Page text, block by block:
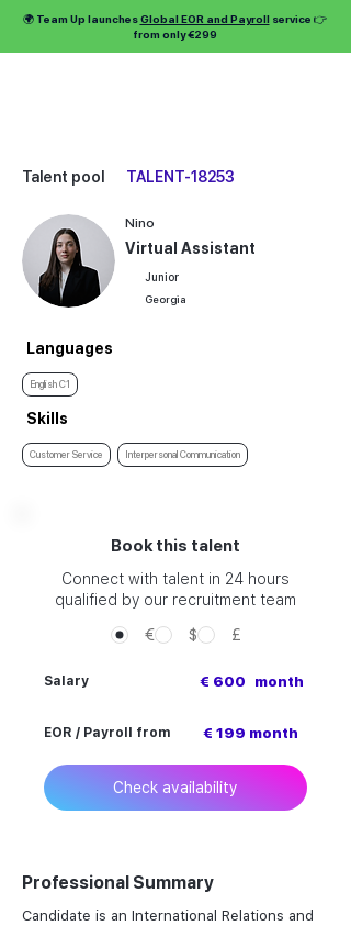
🌍 Team Up launchesGlobal EOR and Payrollservice 👉
from only €299
Talent pool TALENT-18253
Nino
Virtual Assistant
Junior
Georgia
Languages
English C1
Skills
Customer Service Interpersonal Communication
Book this talent
Connect with talent in 24 hours
qualified by our recruitment team
€
$ £
Salary € 600 month
EOR / Payroll from € 199 month
Check availability
Professional Summary
Candidate is an International Relations and